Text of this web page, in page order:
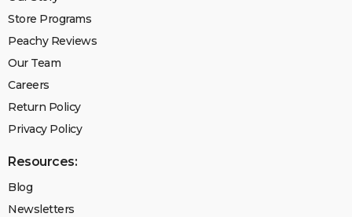
Store Programs
Peachy Reviews
Our Team
Careers
Return Policy
Privacy Policy
Resources:
Blog
Newsletters